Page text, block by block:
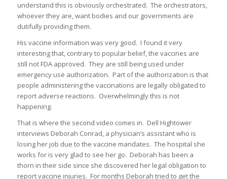
understand this is obviously orchestrated. The orchestrators,
whoever they are, want bodies and our governments are
dutifully providing them.
His vaccine information was very good. I found it very
interesting that, contrary to popular belief, the vaccines are
still not FDA approved. They are still being used under
emergency use authorization. Part of the authorization is that
people administering the vaccinations are legally obligated to
report adverse reactions. Overwhelmingly this is not
happening.
That is where the second video comes in. Dell Hightower
interviews Deborah Conrad, a physician’s assistant who is
losing her job due to the vaccine mandates. The hospital she
works for is very glad to see her go. Deborah has been a
thorn in their side since she discovered her legal obligation to
report vaccine injuries. For months Deborah tried to get the